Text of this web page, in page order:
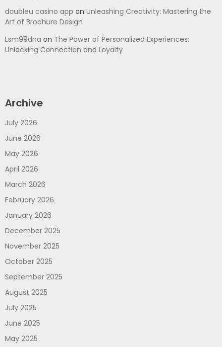
doubleu casino app on Unleashing Creativity: Mastering the
Art of Brochure Design
Lsm99dna on The Power of Personalized Experiences:
Unlocking Connection and Loyalty
Archive
July 2026
June 2026
May 2026
April 2026
March 2026
February 2026
January 2026
December 2025
November 2025
October 2025
September 2025
August 2025
July 2025
June 2025
May 2025